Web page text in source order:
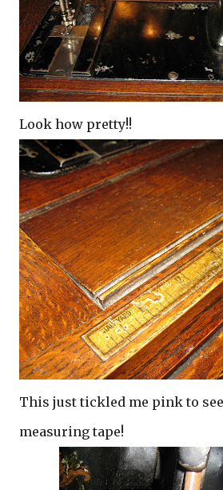
Look how pretty!!
This just tickled me pink to
measuring tape!